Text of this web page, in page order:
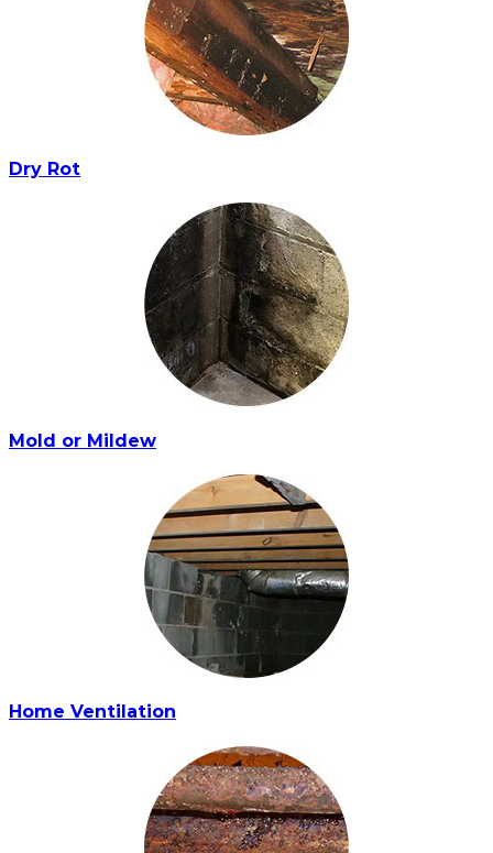
Dry Rot
Mold or Mildew
Home Ventilation